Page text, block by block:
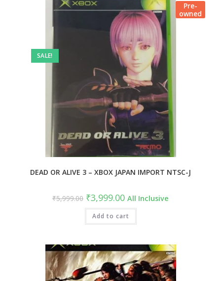
Pre-
owned
SALE!
DEAD OR ALIVE 3 – XBOX JAPAN IMPORT NTSC-J
₹5,999.00 ₹3,999.00 All Inclusive
Add to cart